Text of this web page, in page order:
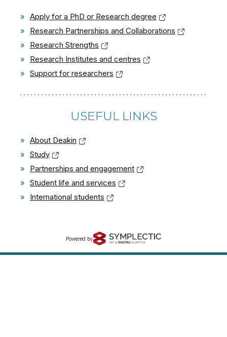
» Apply for a PhD or Research degree
»
Research Partnerships and Collaborations
»
Research Strengths
»
Research Institutes and centres
» Support for researchers
USEFUL LINKS
» About Deakin
» Study
»
Partnerships and engagement
» Student life and services
»
International students
Powered by